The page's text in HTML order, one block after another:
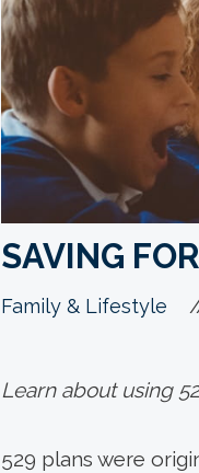
SAVING
Family & Lifestyle
Learn about using
529 plans were